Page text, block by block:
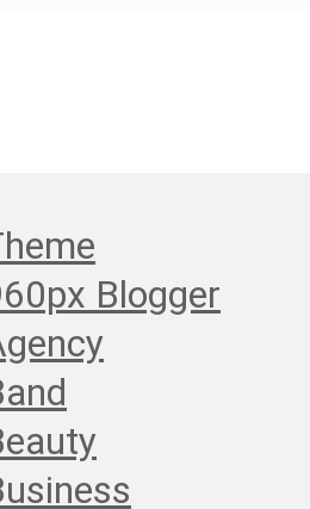
Blogger